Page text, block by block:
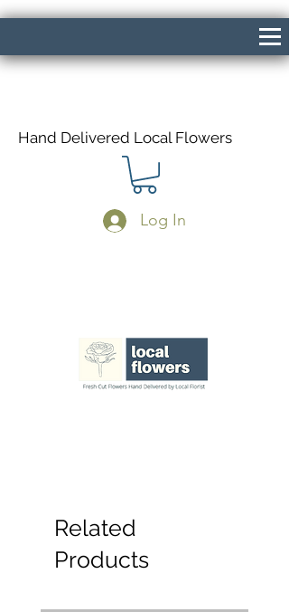
Hand Delivered Local Flowers
Log In
Related
Products